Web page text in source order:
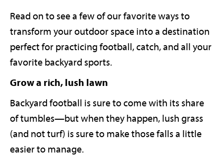
Read on to see a few of our favorite ways to
transform your outdoor space into a destination
perfect for practicing football, catch, and all your
favorite backyard sports.
Grow a rich, lush lawn
Backyard football is sure to come with its share
of tumbles—but when they happen, lush grass
(and not turf) is sure to make those falls a little
easier to manage.